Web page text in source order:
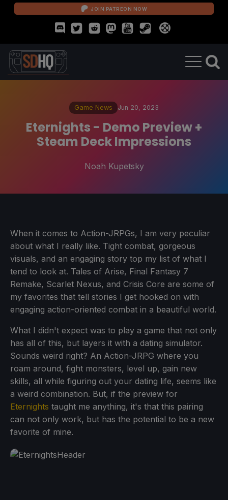
JOIN PATREON NOW
Game News Jun 20, 2023
Eternights - Demo Preview +
Steam Deck Impressions
Noah Kupetsky
When it comes to Action-JRPGs, I am very peculiar
about what I really like. Tight combat, gorgeous
visuals, and an engaging story top my list of what I
tend to look at. Tales of Arise, Final Fantasy 7
Remake, Scarlet Nexus, and Crisis Core are some of
my favorites that tell stories I get hooked on with
engaging action-oriented combat in a beautiful world.
What I didn't expect was to play a game that not only
has all of this, but layers it with a dating simulator.
Sounds weird right? An Action-JRPG where you
roam around, fight monsters, level up, gain new
skills, all while figuring out your dating life, seems like
a weird combination. But, if the preview for
Eternights taught me anything, it's that this pairing
can not only work, but has the potential to be a new
favorite of mine.